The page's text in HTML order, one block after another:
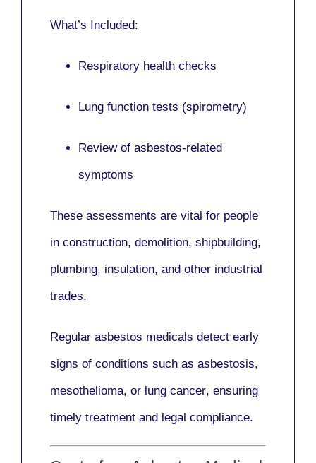
What’s Included:
Respiratory health checks
Lung function tests (spirometry)
Review of asbestos-related
symptoms
These assessments are vital for people
in construction, demolition, shipbuilding,
plumbing, insulation, and other industrial
trades.
Regular asbestos medicals detect early
signs of conditions such as asbestosis,
mesothelioma, or lung cancer, ensuring
timely treatment and legal compliance.